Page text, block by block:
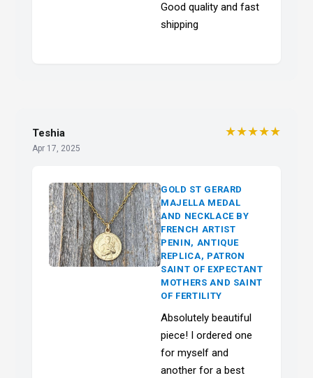
Good quality and fast
shipping
Teshia
Apr 17, 2025
★★★★★
GOLD ST GERARD
MAJELLA MEDAL
AND NECKLACE BY
FRENCH ARTIST
PENIN, ANTIQUE
REPLICA, PATRON
SAINT OF EXPECTANT
MOTHERS AND SAINT
OF FERTILITY
Absolutely beautiful
piece! I ordered one
for myself and
another for a best